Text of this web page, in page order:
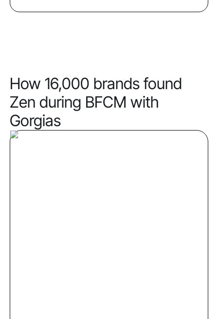
How 16,000 brands found
Zen during BFCM with
Gorgias